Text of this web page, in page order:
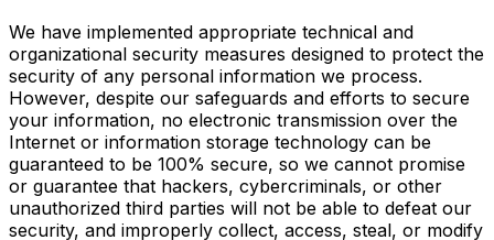
We have implemented appropriate technical and
organizational security measures designed to protect the
security of any personal information we process.
However, despite our safeguards and efforts to secure
your information, no electronic transmission over the
Internet or information storage technology can be
guaranteed to be 100% secure, so we cannot promise
or guarantee that hackers, cybercriminals, or other
unauthorized third parties will not be able to defeat our
security, and improperly collect, access, steal, or modify